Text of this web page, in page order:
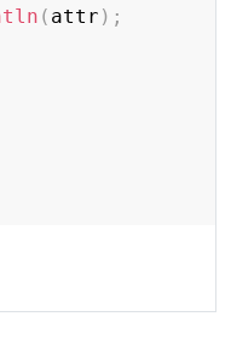
( attr ) ;